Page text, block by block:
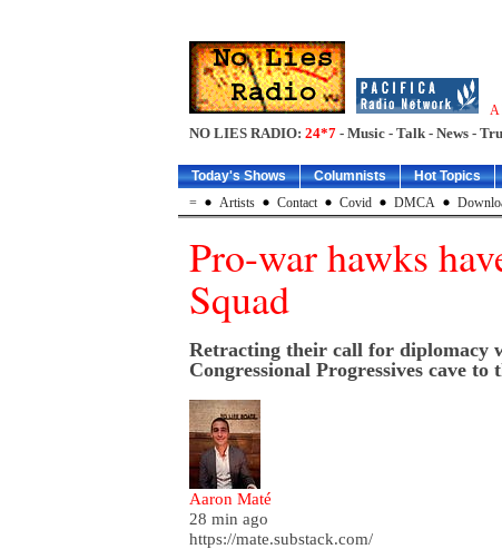
A
NO LIES RADIO: 24*7 - Music - Talk - News -
Today's Shows Columnists Hot Topics
=
Artists Contact Covid DMCA
Pro-war hawks
Squad
Retracting their call for diplomacy
Congressional Progressives cave to
Aaron Maté
28 min ago
https://mate.substack.com/